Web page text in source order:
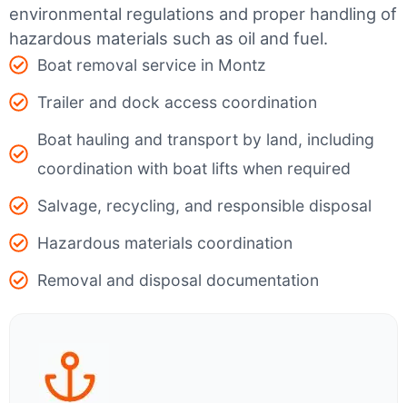
environmental regulations and proper handling of
hazardous materials such as oil and fuel.
Boat removal service in Montz
Trailer and dock access coordination
Boat hauling and transport by land, including
coordination with boat lifts when required
Salvage, recycling, and responsible disposal
Hazardous materials coordination
Removal and disposal documentation